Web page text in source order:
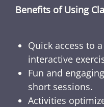
Benefits of Using
Quick access to
interactive
Fun and
short sessions.
Activities